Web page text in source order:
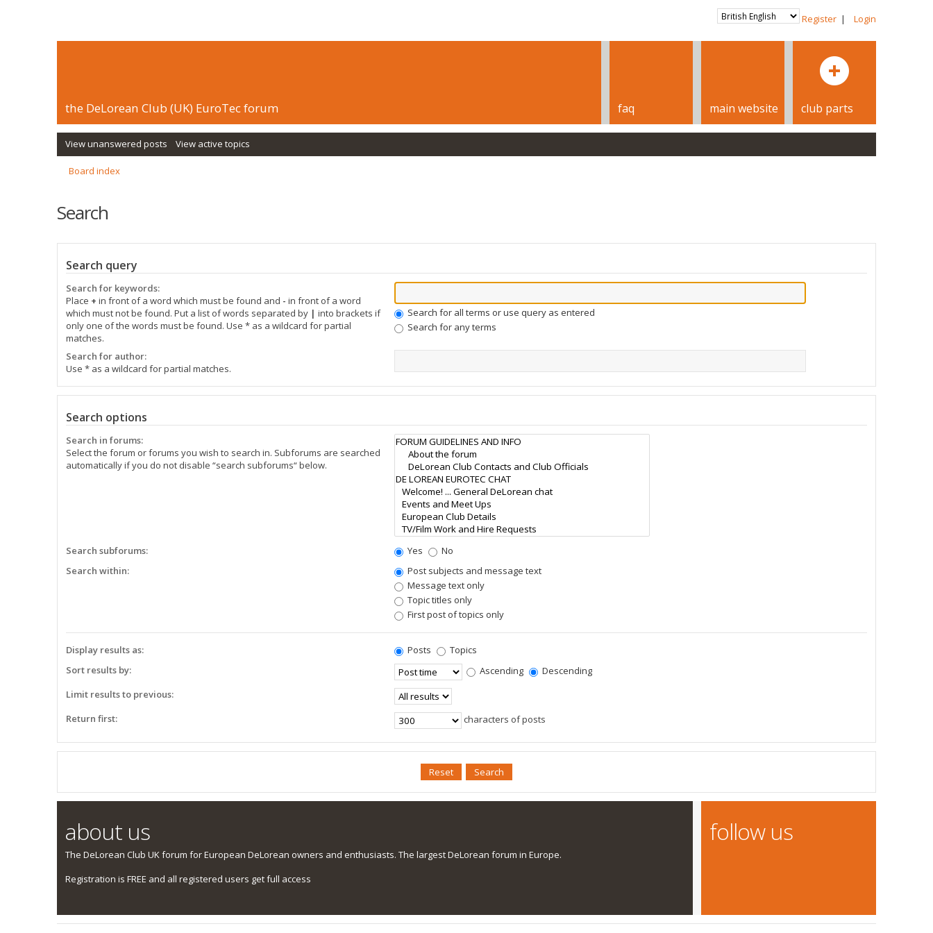
Register | Login
the DeLorean Club (UK) EuroTec forum faq main website club parts
View unanswered posts View active topics
Board index
Search
Search query
Search for keywords:
Place + in front of a word which must be found and - in front of a word
which must not be found. Put a list of words separated by | into brackets if
only one of the words must be found. Use * as a wildcard for partial
matches.
Search for all terms or use query as entered
Search for any terms
Search for author:
Use * as a wildcard for partial matches.
Search options
Search in forums:
Select the forum or forums you wish to search in. Subforums are searched
automatically if you do not disable “search subforums“ below.
Search subforums: Yes
No
Search within:
Post subjects and message text
Message text only
Topic titles only
First post of topics only
Display results as: Posts
Topics
Sort results by:
Ascending
Descending
Limit results to previous:
Return first:
characters of posts
about us
The DeLorean Club UK forum for European DeLorean owners and enthusiasts. The largest DeLorean forum in Europe.
Registration is FREE and all registered users get full access
follow us